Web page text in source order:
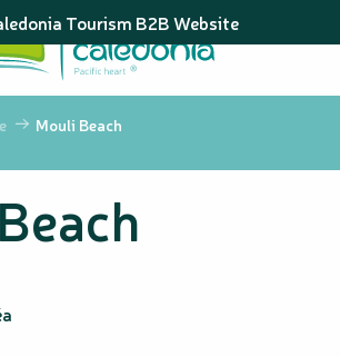
Tourism B2B Website
Mouli Beach